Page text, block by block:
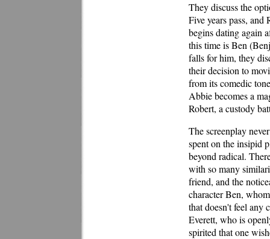
They discuss the
Five years pass,
begins dating again
this time is Ben
falls for him, they
their decision to
from its comedic
Abbie becomes a
Robert, a custody
The screenplay
spent on the insipid
beyond radical.
with so many
friend, and the
character Ben,
that doesn't feel any
Everett, who is
spirited that one